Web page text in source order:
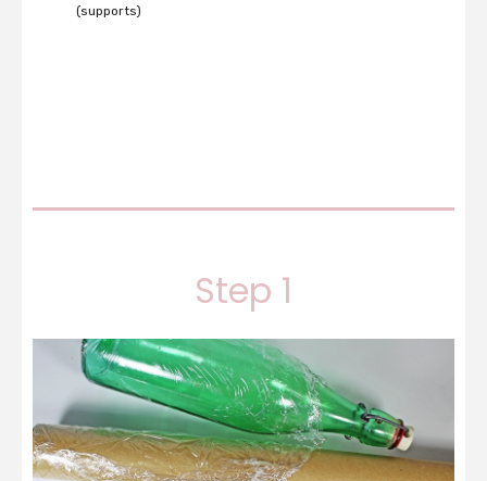
(supports)
Step 1